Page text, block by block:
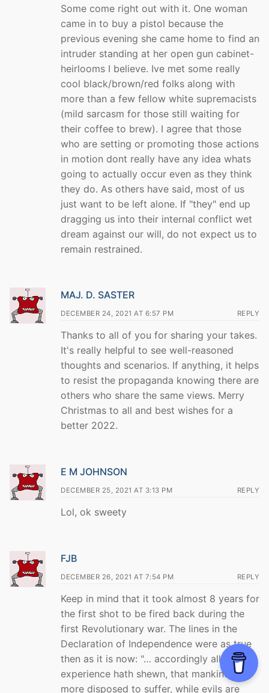
Some come right out with it. One woman
came in to buy a pistol because the
previous evening she came home to find an
intruder standing at her open gun cabinet-
heirlooms I believe. Ive met some really
cool black/brown/red folks along with
more than a few fellow white supremacists
(mild sarcasm for those still waiting for
their coffee to brew). I agree that those
who are setting or promoting those actions
in motion dont really have any idea whats
going to actually occur even as they think
they do. As others have said, most of us
just want to be left alone. If "they" end up
dragging us into their internal conflict wet
dream against our will, do not expect us to
remain restrained.
MAJ. D. SASTER
DECEMBER 24, 2021 AT 6:57 PM REPLY
Thanks to all of you for sharing your takes.
It's really helpful to see well-reasoned
thoughts and scenarios. If anything, it helps
to resist the propaganda knowing there are
others who share the same views. Merry
Christmas to all and best wishes for a
better 2022.
E M JOHNSON
DECEMBER 25, 2021 AT 3:13 PM REPLY
Lol, ok sweety
FJB
DECEMBER 26, 2021 AT 7:54 PM REPLY
Keep in mind that it took almost 8 years for
the first shot to be fired back during the
first Revolutionary war. The lines in the
Declaration of Independence were as true
then as it is now: "… accordingly all
experience hath shewn, that mankind are
more disposed to suffer, while evils are